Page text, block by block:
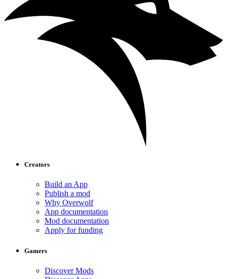
Creators
Build an App
Publish a mod
Why Overwolf
App documentation
Mod documentation
Apply for funding
Gamers
Discover Mods